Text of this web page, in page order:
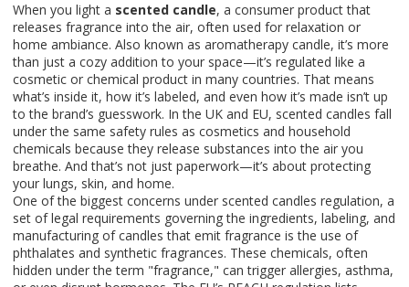
When you light a scented candle, a consumer product that
releases fragrance into the air, often used for relaxation or
home ambiance. Also known as aromatherapy candle, it’s more
than just a cozy addition to your space—it’s regulated like a
cosmetic or chemical product in many countries. That means
what’s inside it, how it’s labeled, and even how it’s made isn’t up
to the brand’s guesswork. In the UK and EU, scented candles fall
under the same safety rules as cosmetics and household
chemicals because they release substances into the air you
breathe. And that’s not just paperwork—it’s about protecting
your lungs, skin, and home.
One of the biggest concerns under scented candles regulation, a
set of legal requirements governing the ingredients, labeling, and
manufacturing of candles that emit fragrance is the use of
phthalates and synthetic fragrances. These chemicals, often
hidden under the term "fragrance," can trigger allergies, asthma,